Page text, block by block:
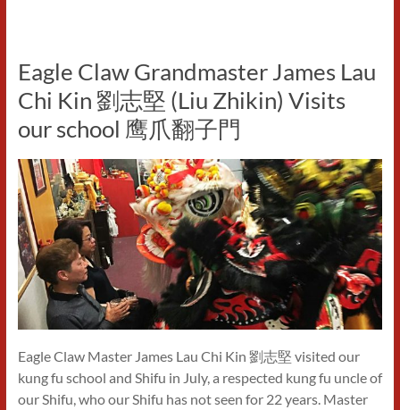
Eagle Claw Grandmaster James Lau
Chi Kin 劉志堅 (Liu Zhikin) Visits
our school 鹰爪翻子門
Eagle Claw Master James Lau Chi Kin 劉志堅 visited our
kung fu school and Shifu in July, a respected kung fu uncle of
our Shifu, who our Shifu has not seen for 22 years. Master